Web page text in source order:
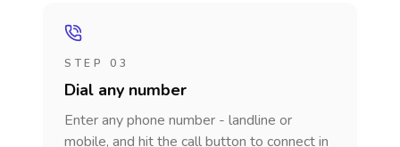
STEP 03
Dial any number
Enter any phone number - landline or
mobile, and hit the call button to connect in